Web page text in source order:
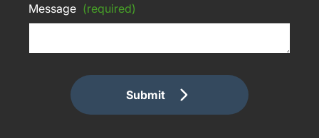
Message (required)
Submit